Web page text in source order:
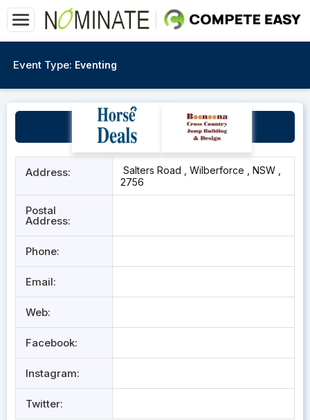
Event Type: Eventing
Wilberforce
Address:
Salters Road , Wilberforce , NSW ,
2756
Postal
Address:
Phone:
Email:
Web:
Facebook:
Instagram:
Twitter: